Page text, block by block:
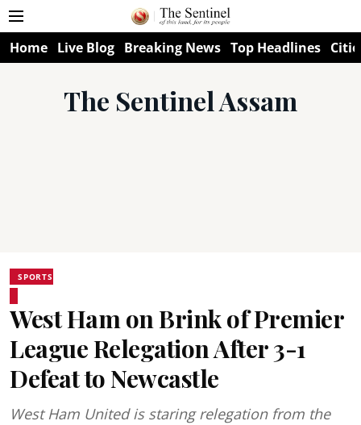
Home Live Blog Breaking News Top Headlines
The Sentinel Assam
SPORTS
West Ham on Brink of Premier
League Relegation After 3-1
Defeat to Newcastle
West Ham United is staring relegation from the